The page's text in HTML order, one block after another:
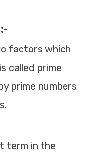
factors which
called prime
prime numbers
term in the